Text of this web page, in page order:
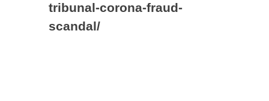
tribunal-corona-fraud-
scandal/